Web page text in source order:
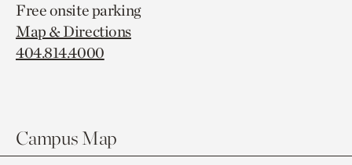
Free onsite parking
Map & Directions
404.814.4000
Campus Map